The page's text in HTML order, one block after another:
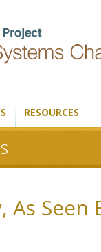
RESOURCES
As Seen